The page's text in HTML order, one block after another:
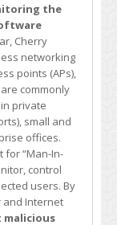
the
Cherry
networking
points (APs),
commonly
private
small and
offices.
“Man-In-
control
users. By
and Internet
malicious